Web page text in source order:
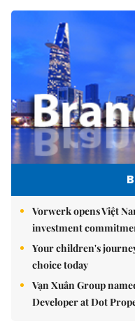
Vorwerk opens Việt
investment
Your children's
choice today
Vạn Xuân Group
Developer at Dot